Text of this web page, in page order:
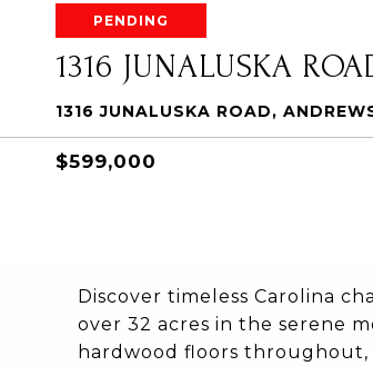
PENDING
1316 JUNALUSKA
1316 JUNALUSKA ROAD,
$599,000
Discover timeless Carolina
over 32 acres in the serene
hardwood floors